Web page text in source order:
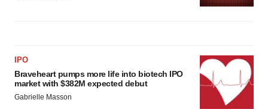
IPO
Braveheart pumps more life into biotech IPO
market with $382M expected debut
Gabrielle Masson